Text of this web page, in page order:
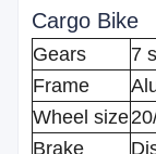
Cargo Bike
Gears
7
Frame
Wheel size
Brake